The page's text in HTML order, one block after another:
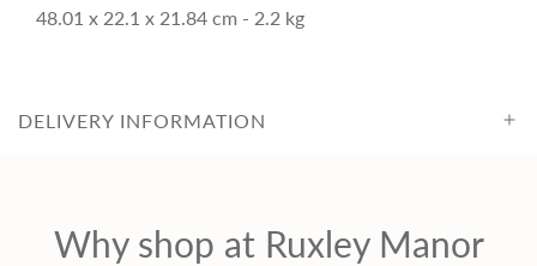
c
48.01 x 22.1 x 21.84 cm - 2.2 kg
DELIVERY INFORMATION
Why shop at Ruxley Manor